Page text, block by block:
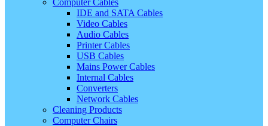
Computer Cables
IDE and SATA Cables
Video Cables
Audio Cables
Printer Cables
USB Cables
Mains Power Cables
Internal Cables
Converters
Network Cables
Cleaning Products
Computer Chairs